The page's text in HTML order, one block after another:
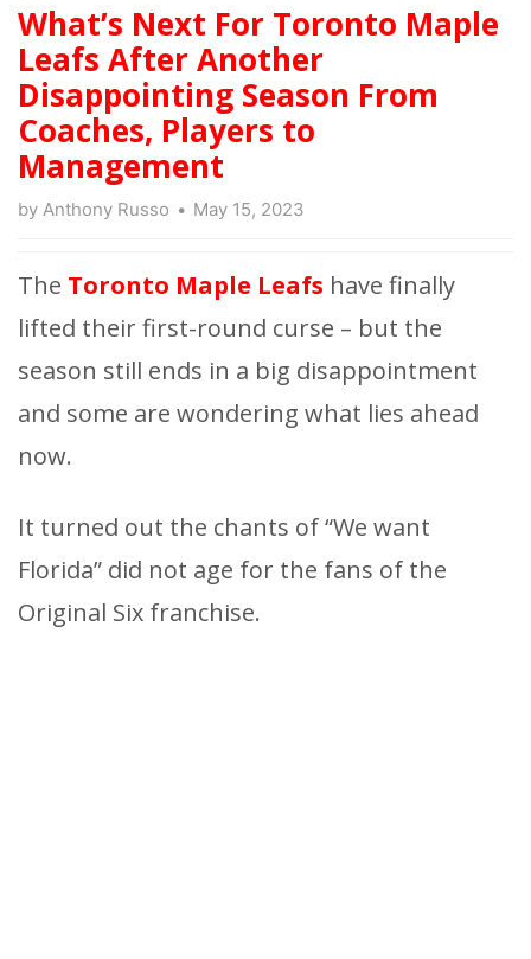
What’s Next For Toronto Maple
Leafs After Another
Disappointing Season From
Coaches, Players to
Management
by Anthony Russo May 15, 2023
The Toronto Maple Leafs have finally
lifted their first-round curse – but the
season still ends in a big disappointment
and some are wondering what lies ahead
now.
It turned out the chants of “We want
Florida” did not age for the fans of the
Original Six franchise.